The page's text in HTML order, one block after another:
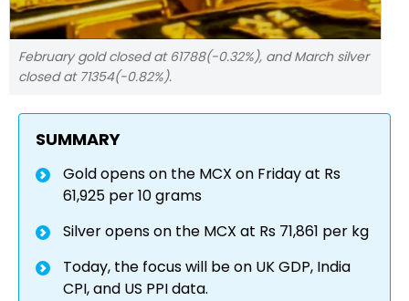
February gold closed at 61788(-0.32%), and March silver
closed at 71354(-0.82%).
SUMMARY
Gold opens on the MCX on Friday at Rs
61,925 per 10 grams
Silver opens on the MCX at Rs 71,861 per kg
Today, the focus will be on UK GDP, India
CPI, and US PPI data.